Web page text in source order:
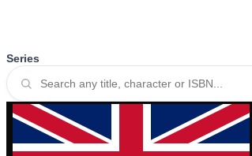
Series